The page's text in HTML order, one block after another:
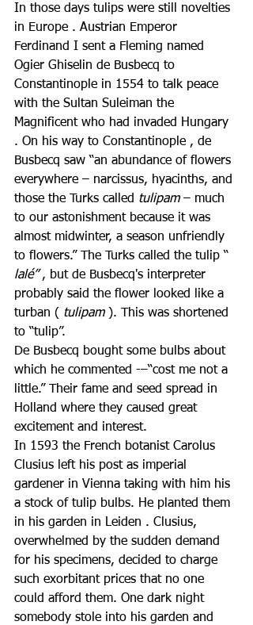
In those days tulips were still novelties
in Europe . Austrian Emperor
Ferdinand I sent a Fleming named
Ogier Ghiselin de Busbecq to
Constantinople in 1554 to talk peace
with the Sultan Suleiman the
Magnificent who had invaded Hungary
. On his way to Constantinople , de
Busbecq saw “an abundance of flowers
everywhere – narcissus, hyacinths, and
those the Turks called tulipam – much
to our astonishment because it was
almost midwinter, a season unfriendly
to flowers.” The Turks called the tulip “
lalé” , but de Busbecq's interpreter
probably said the flower looked like a
turban ( tulipam ). This was shortened
to “tulip”.
De Busbecq bought some bulbs about
which he commented -–“cost me not a
little.” Their fame and seed spread in
Holland where they caused great
excitement and interest.
In 1593 the French botanist Carolus
Clusius left his post as imperial
gardener in Vienna taking with him his
a stock of tulip bulbs. He planted them
in his garden in Leiden . Clusius,
overwhelmed by the sudden demand
for his specimens, decided to charge
such exorbitant prices that no one
could afford them. One dark night
somebody stole into his garden and